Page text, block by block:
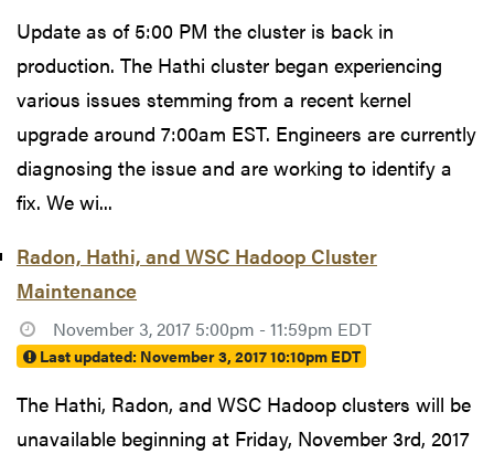
Update as of 5:00 PM the cluster is back in
production. The Hathi cluster began experiencing
various issues stemming from a recent kernel
upgrade around 7:00am EST. Engineers are currently
diagnosing the issue and are working to identify a
fix. We wi...
Radon, Hathi, and WSC Hadoop Cluster
Maintenance
November 3, 2017 5:00pm - 11:59pm EDT
Last updated: November 3, 2017 10:10pm EDT
The Hathi, Radon, and WSC Hadoop clusters will be
unavailable beginning at Friday, November 3rd, 2017